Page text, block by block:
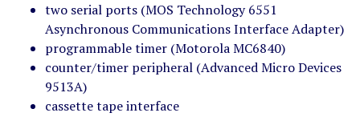
two serial ports (MOS Technology 6551
Asynchronous Communications Interface Adapter)
programmable timer (Motorola MC6840)
counter/timer peripheral (Advanced Micro Devices
9513A)
cassette tape interface